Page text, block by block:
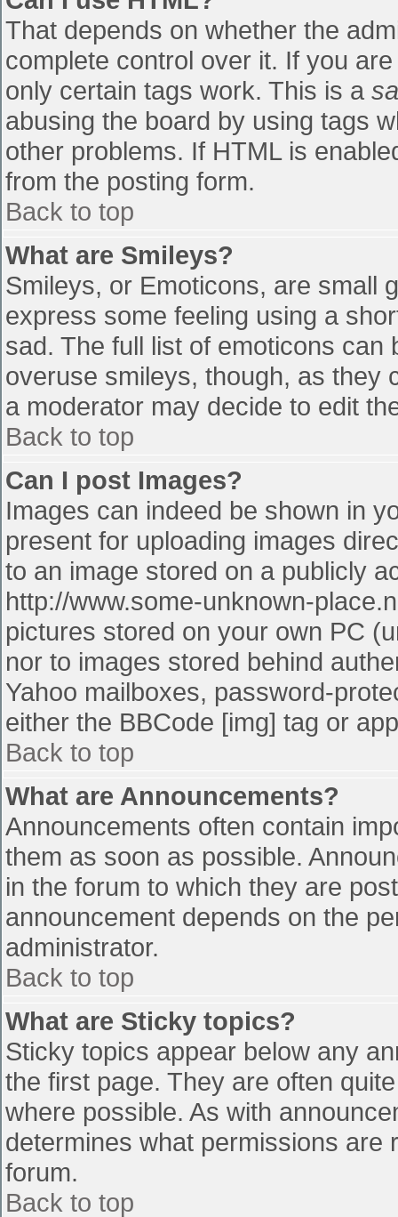
That depends on whether the
complete control over it. If you
only certain tags work. This is a
abusing the board by using tags
other problems. If HTML is
from the posting form.
Back to top
What are Smileys?
Smileys, or Emoticons, are small
express some feeling using a
sad. The full list of emoticons
overuse smileys, though, as they
a moderator may decide to edit
Back to top
Can I post Images?
Images can indeed be shown in
present for uploading images
to an image stored on a publicly
http://www.some-unknown-
pictures stored on your own PC
nor to images stored behind
Yahoo mailboxes, password-
either the BBCode [img] tag or
Back to top
What are Announcements?
Announcements often contain
them as soon as possible.
in the forum to which they are
announcement depends on the
administrator.
Back to top
What are Sticky topics?
Sticky topics appear below any
the first page. They are often
where possible. As with
determines what permissions
forum.
Back to top